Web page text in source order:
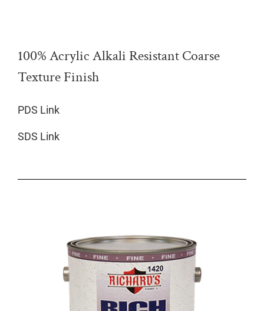
100% Acrylic Alkali Resistant Coarse
Texture Finish
PDS Link
SDS Link